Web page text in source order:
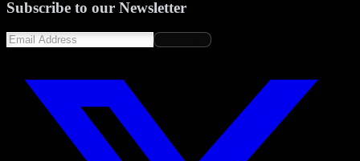
Subscribe to our Newsletter